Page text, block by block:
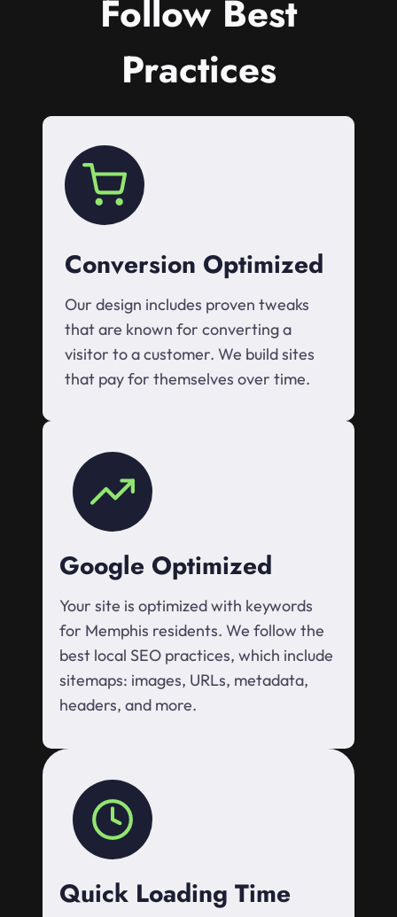
Follow Best
Practices
Conversion Optimized
Our design includes proven tweaks
that are known for converting a
visitor to a customer. We build sites
that pay for themselves over time.
Google Optimized
Your site is optimized with keywords
for Memphis residents. We follow the
best local SEO practices, which include
sitemaps: images, URLs, metadata,
headers, and more.
Quick Loading Time